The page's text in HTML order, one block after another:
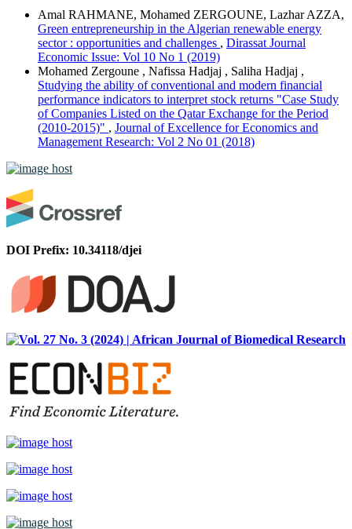
Amal RAHMANE, Mohamed ZERGOUNE, Lazhar AZZA,
Green entrepreneurship in the Algerian renewable energy
sector : opportunities and challenges , Dirassat Journal
Economic Issue: Vol 10 No 1 (2019)
Mohamed Zergoune , Nafissa Hadjaj , Saliha Hadjaj ,
Studying the ability of conventional and modern financial
performance indicators to interpret stock returns "Case Study
of Companies Listed on the Qatar Exchange for the Period
(2010-2015)" , Journal of Excellence for Economics and
Management Research: Vol 2 No 01 (2018)
DOI Prefix: 10.34118/djei